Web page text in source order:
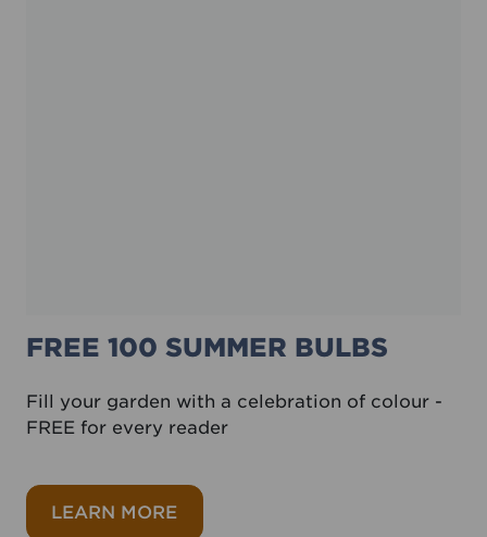
FREE 100 SUMMER BULBS
Fill your garden with a celebration of colour -
FREE for every reader
LEARN MOREabout FREE 100 Summer bulbs